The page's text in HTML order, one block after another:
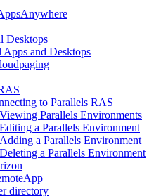
Desktops
and Desktops
to Parallels RAS
Viewing Parallels Environments
Editing a Parallels Environment
Adding a Parallels Environment
Deleting a Parallels Environment
directory